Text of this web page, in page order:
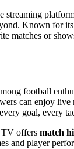
streaming
Known for
matches or
football
can enjoy
goal, every
TV offers match
and player